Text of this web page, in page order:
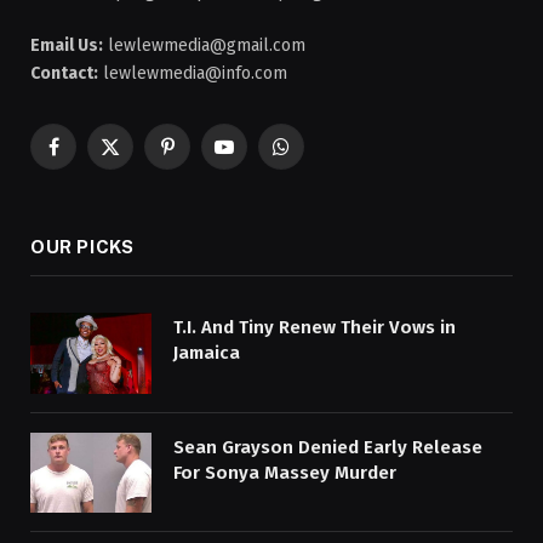
Email Us: lewlewmedia@gmail.com
Contact: lewlewmedia@info.com
Facebook
X
PinterestYouTubeWhatsApp
OUR PICKS
T.I. And Tiny Renew Their Vows in
Jamaica
Sean Grayson Denied Early Release
For Sonya Massey Murder